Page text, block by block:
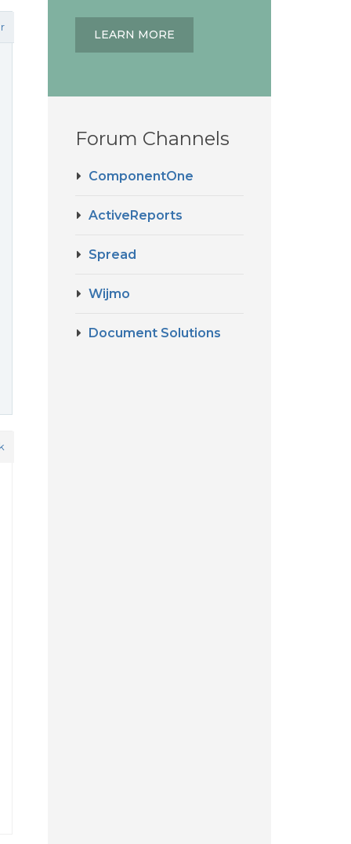
LEARN MORE
Forum Channels
ComponentOne
ActiveReports
Spread
Wijmo
Document Solutions